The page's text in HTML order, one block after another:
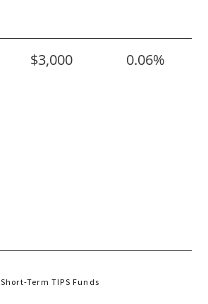
$3,000 0.06%
Short-Term TIPS Funds